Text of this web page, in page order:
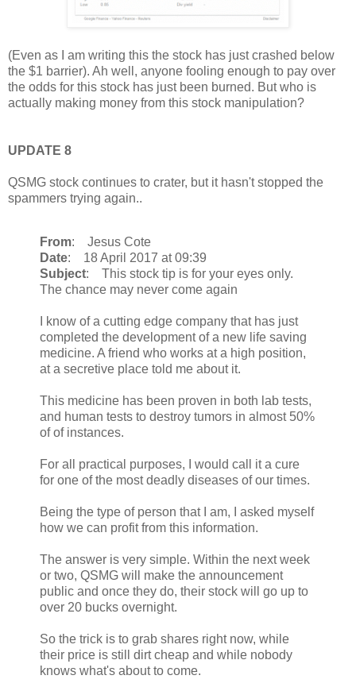
(Even as I am writing this the stock has just crashed below
the $1 barrier). Ah well, anyone fooling enough to pay over
the odds for this stock has just been burned. But who is
actually making money from this stock manipulation?
UPDATE 8
QSMG stock continues to crater, but it hasn't stopped the
spammers trying again..
From: Jesus Cote
Date: 18 April 2017 at 09:39
Subject: This stock tip is for your eyes only.
The chance may never come again
I know of a cutting edge company that has just
completed the development of a new life saving
medicine. A friend who works at a high position,
at a secretive place told me about it.
This medicine has been proven in both lab tests,
and human tests to destroy tumors in almost 50%
of of instances.
For all practical purposes, I would call it a cure
for one of the most deadly diseases of our times.
Being the type of person that I am, I asked myself
how we can profit from this information.
The answer is very simple. Within the next week
or two, QSMG will make the announcement
public and once they do, their stock will go up to
over 20 bucks overnight.
So the trick is to grab shares right now, while
their price is still dirt cheap and while nobody
knows what's about to come.